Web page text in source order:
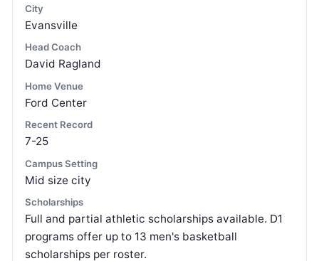
City
Evansville
Head Coach
David Ragland
Home Venue
Ford Center
Recent Record
7-25
Campus Setting
Mid size city
Scholarships
Full and partial athletic scholarships available. D1
programs offer up to 13 men's basketball
scholarships per roster.